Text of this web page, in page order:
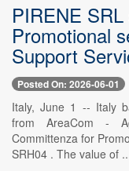
PIRENE
Promotional
Support
Posted On: 2026-06-01
Italy, June 1 -- Italy
from AreaCom -
Committenza for
SRH04 . The value of